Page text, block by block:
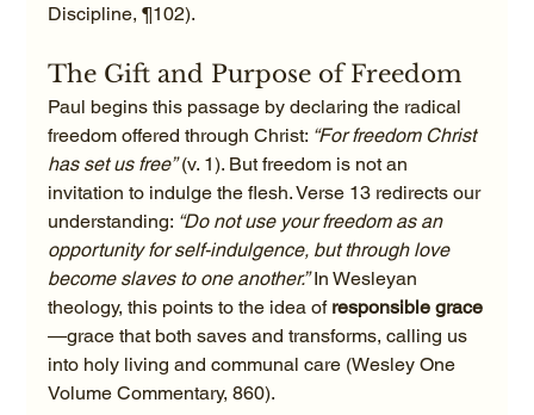
Discipline, ¶102).
The Gift and Purpose of Freedom
Paul begins this passage by declaring the radical
freedom offered through Christ: “For freedom Christ
has set us free” (v. 1). But freedom is not an
invitation to indulge the flesh. Verse 13 redirects our
understanding: “Do not use your freedom as an
opportunity for self-indulgence, but through love
become slaves to one another.” In Wesleyan
theology, this points to the idea of responsible grace
—grace that both saves and transforms, calling us
into holy living and communal care (Wesley One
Volume Commentary, 860).